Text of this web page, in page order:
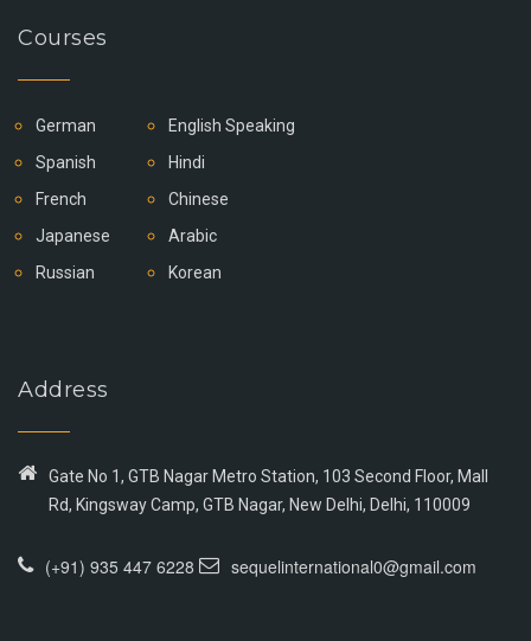
Courses
German
Spanish
French
Japanese
Russian
English Speaking
Hindi
Chinese
Arabic
Korean
Address
Gate No 1, GTB Nagar Metro Station, 103 Second Floor, Mall
Rd, Kingsway Camp, GTB Nagar, New Delhi, Delhi, 110009
(+91) 935 447 6228 sequelinternational0@gmail.com